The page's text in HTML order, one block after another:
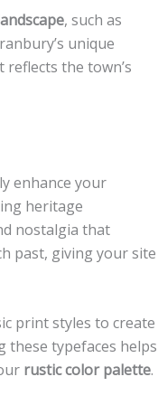
, such as
unique
the town’s
enhance your
heritage
nostalgia that
past, giving your site
print styles to create
these typefaces helps
rustic color palette.